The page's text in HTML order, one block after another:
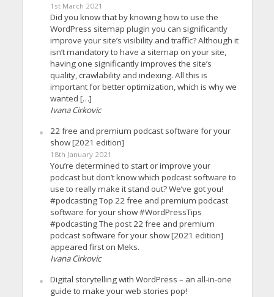
1st March 2021
Did you know that by knowing how to use the
WordPress sitemap plugin you can significantly
improve your site’s visibility and traffic? Although it
isn’t mandatory to have a sitemap on your site,
having one significantly improves the site’s
quality, crawlability and indexing. All this is
important for better optimization, which is why we
wanted […]
Ivana Cirkovic
22 free and premium podcast software for your
show [2021 edition]
18th January 2021
You’re determined to start or improve your
podcast but don’t know which podcast software to
use to really make it stand out? We’ve got you!
#podcasting Top 22 free and premium podcast
software for your show #WordPressTips
#podcasting The post 22 free and premium
podcast software for your show [2021 edition]
appeared first on Meks.
Ivana Cirkovic
Digital storytelling with WordPress – an all-in-one
guide to make your web stories pop!